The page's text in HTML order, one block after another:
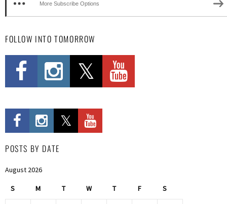
More Subscribe Options
FOLLOW INTO TOMORROW
POSTS BY DATE
August 2026
S M T W T F S